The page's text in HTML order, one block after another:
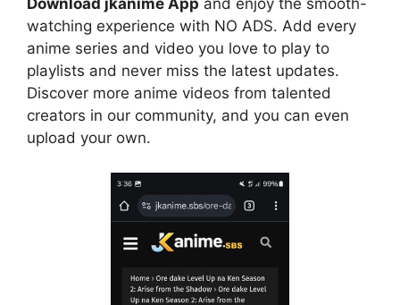
Download jkanime App and enjoy the smooth-
watching experience with NO ADS. Add every
anime series and video you love to play to
playlists and never miss the latest updates.
Discover more anime videos from talented
creators in our community, and you can even
upload your own.